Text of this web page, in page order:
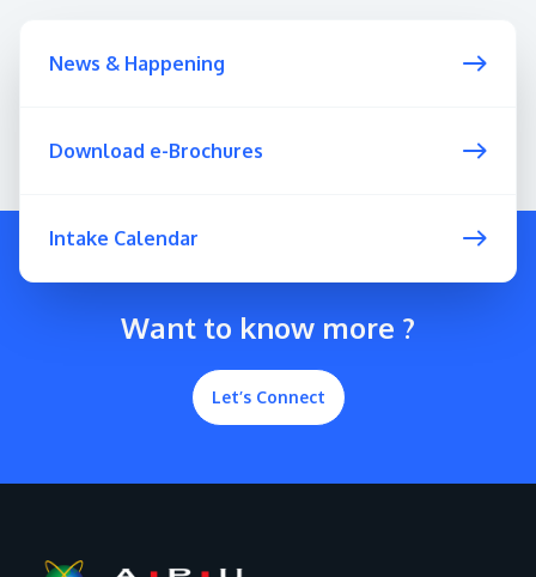
News & Happening
Download e-Brochures
Intake Calendar
Want to know more ?
Let’s Connect